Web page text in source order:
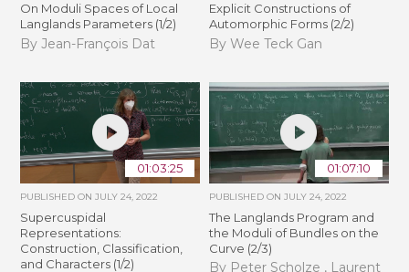
On Moduli Spaces of Local
Langlands Parameters (1/2)
By Jean-François Dat
Explicit Constructions of
Automorphic Forms (2/2)
By Wee Teck Gan
01:03:25
PUBLISHED ONJULY 24, 2022
Supercuspidal
Representations:
Construction, Classification,
and Characters (1/2)
01:07:10
PUBLISHED ON JULY 24, 2022
The Langlands Program and
the Moduli of Bundles on the
Curve (2/3)
By Peter Scholze , Laurent